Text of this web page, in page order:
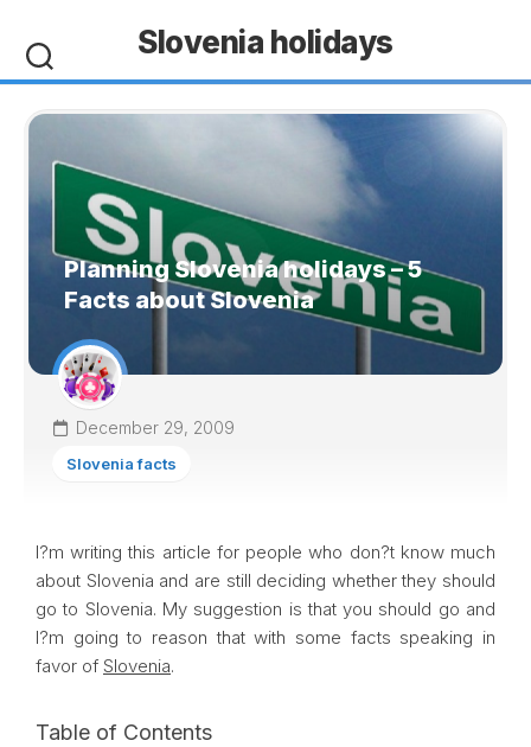
content
Slovenia holidays
Planning Slovenia holidays – 5
Facts about Slovenia
December 29, 2009
Slovenia facts
I?m writing this article for people who don?t know much
about Slovenia and are still deciding whether they should
go to Slovenia. My suggestion is that you should go and
I?m going to reason that with some facts speaking in
favor of Slovenia.
Table of Contents